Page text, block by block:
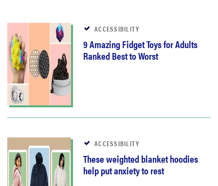
ACCESSIBILITY
9 Amazing Fidget Toys for Adults
Ranked Best to Worst
ACCESSIBILITY
These weighted blanket hoodies
help put anxiety to rest